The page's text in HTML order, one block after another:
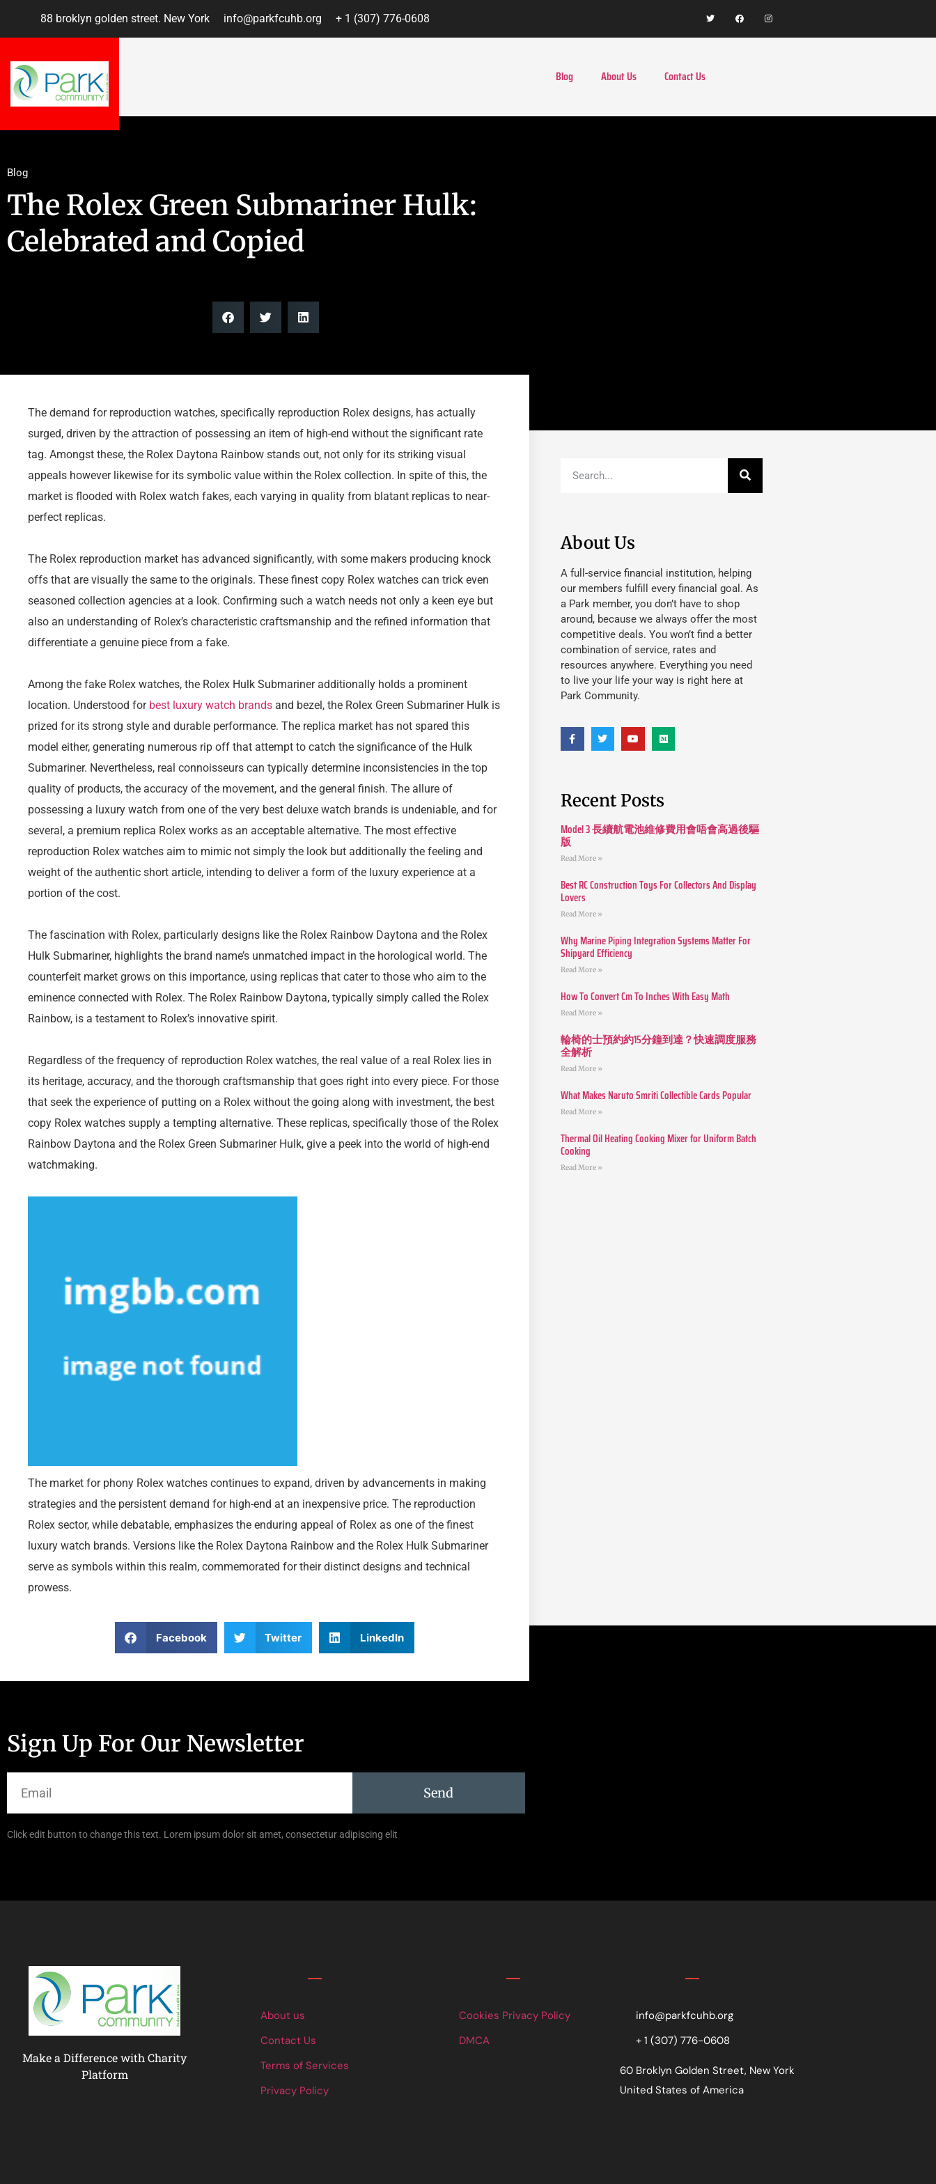
88 broklyn golden street. New York info@parkfcuhb.org + 1 (307) 776-0608
Blog About Us Contact Us
Blog
The Rolex Green Submariner Hulk:
Celebrated and Copied
The demand for reproduction watches, specifically reproduction Rolex designs, has actually
surged, driven by the attraction of possessing an item of high-end without the significant rate
tag. Amongst these, the Rolex Daytona Rainbow stands out, not only for its striking visual
appeals however likewise for its symbolic value within the Rolex collection. In spite of this, the
market is flooded with Rolex watch fakes, each varying in quality from blatant replicas to near-
perfect replicas.
The Rolex reproduction market has advanced significantly, with some makers producing knock
offs that are visually the same to the originals. These finest copy Rolex watches can trick even
seasoned collection agencies at a look. Confirming such a watch needs not only a keen eye but
also an understanding of Rolex’s characteristic craftsmanship and the refined information that
differentiate a genuine piece from a fake.
Among the fake Rolex watches, the Rolex Hulk Submariner additionally holds a prominent
location. Understood for best luxury watch brands and bezel, the Rolex Green Submariner Hulk is
prized for its strong style and durable performance. The replica market has not spared this
model either, generating numerous rip off that attempt to catch the significance of the Hulk
Submariner. Nevertheless, real connoisseurs can typically determine inconsistencies in the top
quality of products, the accuracy of the movement, and the general finish. The allure of
possessing a luxury watch from one of the very best deluxe watch brands is undeniable, and for
several, a premium replica Rolex works as an acceptable alternative. The most effective
reproduction Rolex watches aim to mimic not simply the look but additionally the feeling and
weight of the authentic short article, intending to deliver a form of the luxury experience at a
portion of the cost.
The fascination with Rolex, particularly designs like the Rolex Rainbow Daytona and the Rolex
Hulk Submariner, highlights the brand name’s unmatched impact in the horological world. The
counterfeit market grows on this importance, using replicas that cater to those who aim to the
eminence connected with Rolex. The Rolex Rainbow Daytona, typically simply called the Rolex
Rainbow, is a testament to Rolex’s innovative spirit.
Regardless of the frequency of reproduction Rolex watches, the real value of a real Rolex lies in
its heritage, accuracy, and the thorough craftsmanship that goes right into every piece. For those
that seek the experience of putting on a Rolex without the going along with investment, the best
copy Rolex watches supply a tempting alternative. These replicas, specifically those of the Rolex
Rainbow Daytona and the Rolex Green Submariner Hulk, give a peek into the world of high-end
watchmaking.
The market for phony Rolex watches continues to expand, driven by advancements in making
strategies and the persistent demand for high-end at an inexpensive price. The reproduction
Rolex sector, while debatable, emphasizes the enduring appeal of Rolex as one of the finest
luxury watch brands. Versions like the Rolex Daytona Rainbow and the Rolex Hulk Submariner
serve as symbols within this realm, commemorated for their distinct designs and technical
prowess.
Facebook Twitter LinkedIn
About Us
A full-service financial institution, helping
our members fulfill every financial goal. As
a Park member, you don’t have to shop
around, because we always offer the most
competitive deals. You won’t find a better
combination of service, rates and
resources anywhere. Everything you need
to live your life your way is right here at
Park Community.
Recent Posts
Model 3 長續航電池維修費用會唔會高過後驅
版
Read More »
Best RC Construction Toys For Collectors And Display
Lovers
Read More »
Why Marine Piping Integration Systems Matter For
Shipyard Efficiency
Read More »
How To Convert Cm To Inches With Easy Math
Read More »
輪椅的士預約約15分鐘到達？快速調度服務
全解析
Read More »
What Makes Naruto Smriti Collectible Cards Popular
Read More »
Thermal Oil Heating Cooking Mixer for Uniform Batch
Cooking
Read More »
Sign Up For Our Newsletter
Send
Click edit button to change this text. Lorem ipsum dolor sit amet, consectetur adipiscing elit
Make a Difference with Charity
Platform
About us
Contact Us
Terms of Services
Privacy Policy
Cookies Privacy Policy
DMCA
info@parkfcuhb.org
+ 1 (307) 776-0608
60 Broklyn Golden Street, New York
United States of America